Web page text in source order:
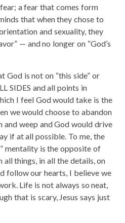
a fear that comes form
that when they chose to
and sexuality, they
— and no longer on “God’s
God is not on “this side” or
SIDES and all points in
I feel God would take is the
we would choose to abandon
and weep and God would drive
if at all possible. To me, the
mentality is the opposite of
things, in all the details, on
follow our hearts, I believe we
Life is not always so neat,
that is scary, Jesus says just